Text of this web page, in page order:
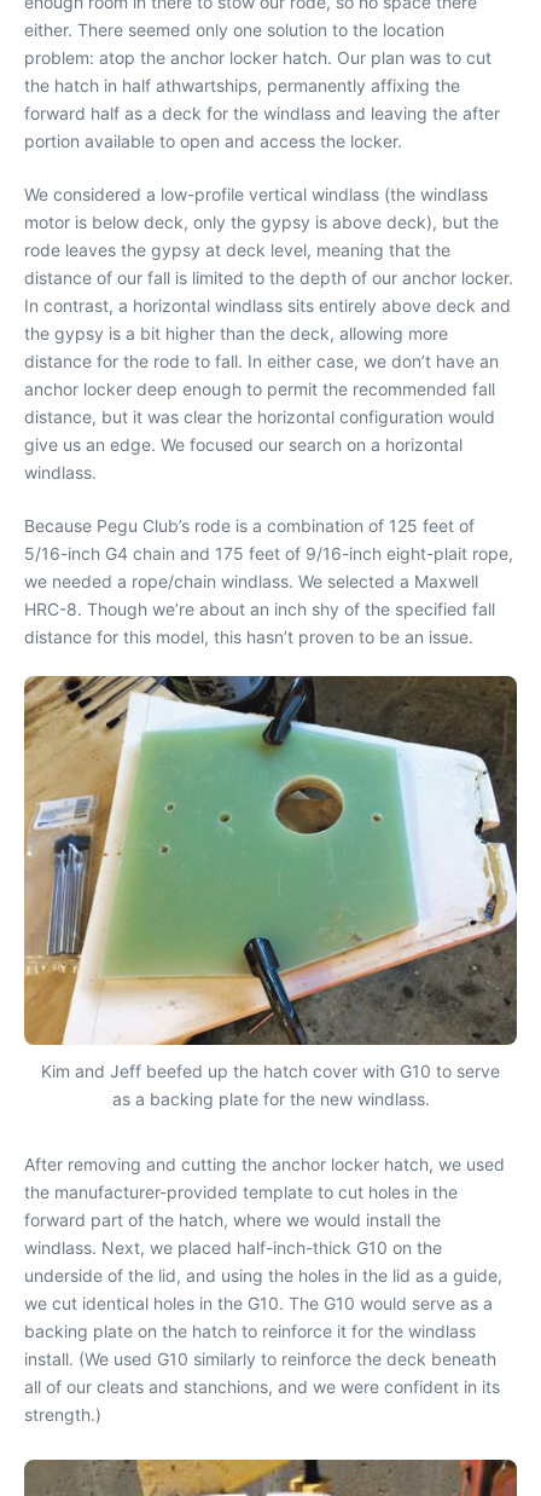
either. There seemed only one solution to the location
problem: atop the anchor locker hatch. Our plan was to cut
the hatch in half athwartships, permanently affixing the
forward half as a deck for the windlass and leaving the after
portion available to open and access the locker.
We considered a low-profile vertical windlass (the windlass
motor is below deck, only the gypsy is above deck), but the
rode leaves the gypsy at deck level, meaning that the
distance of our fall is limited to the depth of our anchor locker.
In contrast, a horizontal windlass sits entirely above deck and
the gypsy is a bit higher than the deck, allowing more
distance for the rode to fall. In either case, we don’t have an
anchor locker deep enough to permit the recommended fall
distance, but it was clear the horizontal configuration would
give us an edge. We focused our search on a horizontal
windlass.
Because Pegu Club’s rode is a combination of 125 feet of
5/16-inch G4 chain and 175 feet of 9/16-inch eight-plait rope,
we needed a rope/chain windlass. We selected a Maxwell
HRC-8. Though we’re about an inch shy of the specified fall
distance for this model, this hasn’t proven to be an issue.
Kim and Jeff beefed up the hatch cover with G10 to serve
as a backing plate for the new windlass.
After removing and cutting the anchor locker hatch, we used
the manufacturer-provided template to cut holes in the
forward part of the hatch, where we would install the
windlass. Next, we placed half-inch-thick G10 on the
underside of the lid, and using the holes in the lid as a guide,
we cut identical holes in the G10. The G10 would serve as a
backing plate on the hatch to reinforce it for the windlass
install. (We used G10 similarly to reinforce the deck beneath
all of our cleats and stanchions, and we were confident in its
strength.)